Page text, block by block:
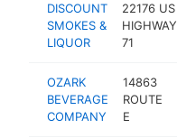
DISCOUNT
SMOKES &
LIQUOR
22176 US
HIGHWAY
71
OZARK
BEVERAGE
COMPANY
14863
ROUTE
E